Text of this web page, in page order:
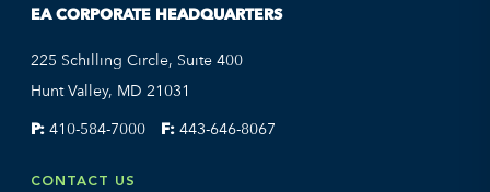
EA CORPORATE HEADQUARTERS
225 Schilling Circle, Suite 400
Hunt Valley, MD 21031
P: 410-584-7000 F: 443-646-8067
CONTACT US